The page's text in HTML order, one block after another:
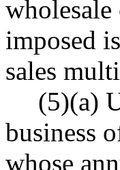
imposed
sales
(5)(a)
business
whose